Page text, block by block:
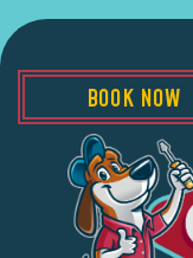
BOOK NOW